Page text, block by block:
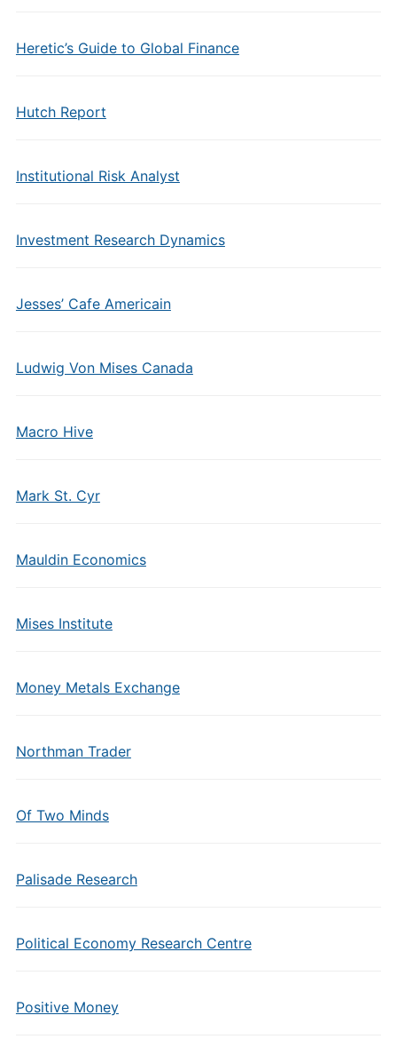
Heretic’s Guide to Global Finance
Hutch Report
Institutional Risk Analyst
Investment Research Dynamics
Jesses’ Cafe Americain
Ludwig Von Mises Canada
Macro Hive
Mark St. Cyr
Mauldin Economics
Mises Institute
Money Metals Exchange
Northman Trader
Of Two Minds
Palisade Research
Political Economy Research Centre
Positive Money